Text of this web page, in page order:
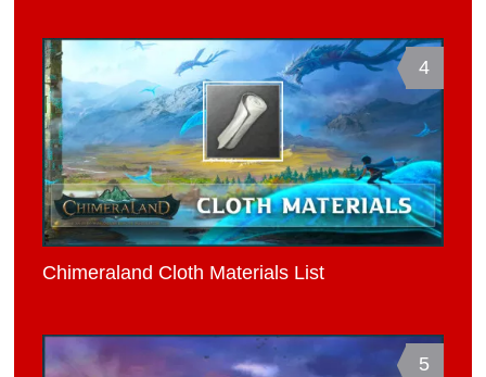
4
Chimeraland Cloth Materials List
5